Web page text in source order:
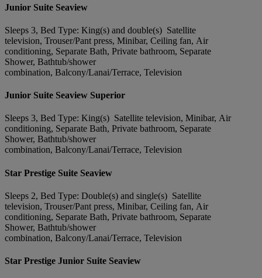
Junior Suite Seaview
Sleeps 3, Bed Type: King(s) and double(s) Satellite
television, Trouser/Pant press, Minibar, Ceiling fan, Air
conditioning, Separate Bath, Private bathroom, Separate
Shower, Bathtub/shower
combination, Balcony/Lanai/Terrace, Television
Junior Suite Seaview Superior
Sleeps 3, Bed Type: King(s) Satellite television, Minibar, Air
conditioning, Separate Bath, Private bathroom, Separate
Shower, Bathtub/shower
combination, Balcony/Lanai/Terrace, Television
Star Prestige Suite Seaview
Sleeps 2, Bed Type: Double(s) and single(s) Satellite
television, Trouser/Pant press, Minibar, Ceiling fan, Air
conditioning, Separate Bath, Private bathroom, Separate
Shower, Bathtub/shower
combination, Balcony/Lanai/Terrace, Television
Star Prestige Junior Suite Seaview